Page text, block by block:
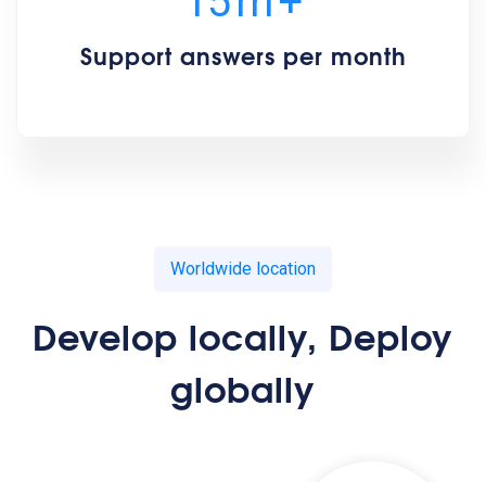
Support answers per month
Worldwide location
Develop locally, Deploy
globally